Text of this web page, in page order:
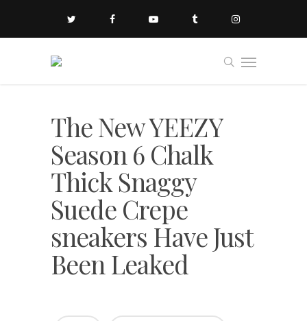
The New YEEZY
Season 6 Chalk
Thick Snaggy
Suede Crepe
sneakers Have Just
Been Leaked